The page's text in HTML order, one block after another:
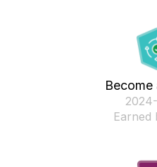
Become
Earned